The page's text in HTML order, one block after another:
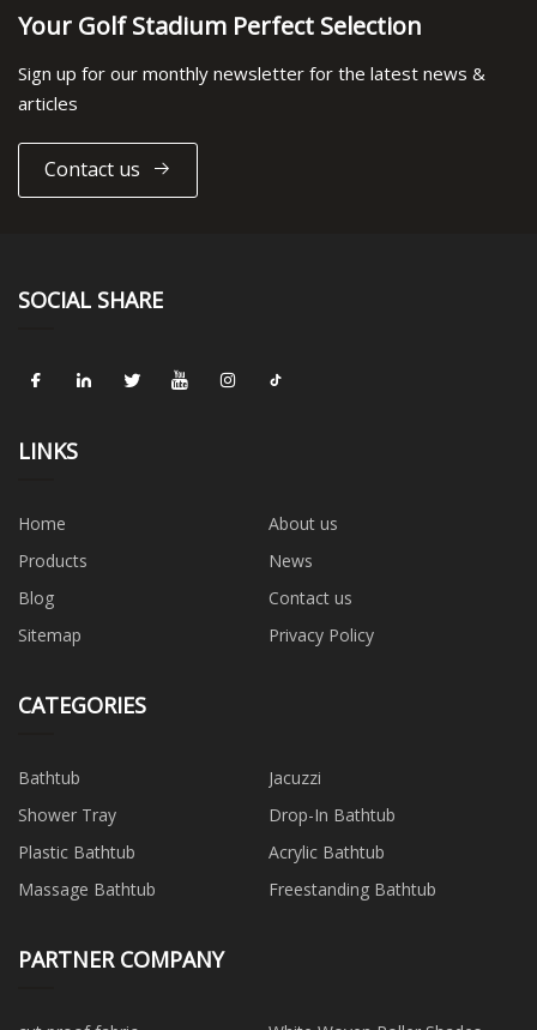
Your Golf Stadium Perfect Selection
Sign up for our monthly newsletter for the latest news &
articles
Contact us
SOCIAL SHARE
LINKS
Home
About us
Products
News
Blog
Contact us
Sitemap
Privacy Policy
CATEGORIES
Bathtub
Jacuzzi
Shower Tray
Drop-In Bathtub
Plastic Bathtub
Acrylic Bathtub
Massage Bathtub
Freestanding Bathtub
PARTNER COMPANY